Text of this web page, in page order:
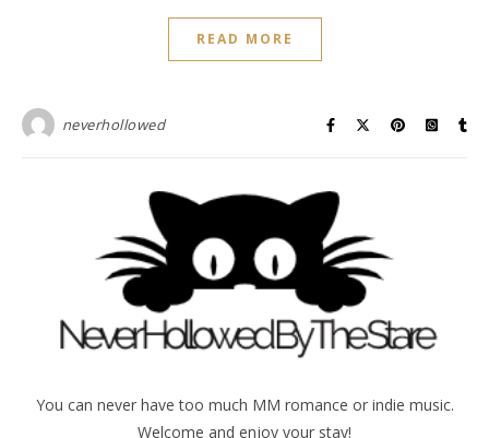
READ MORE
neverhollowed
You can never have too much MM romance or indie music.
Welcome and enjoy your stay!